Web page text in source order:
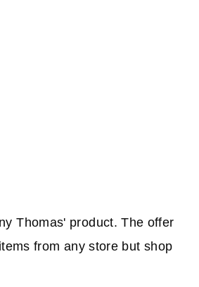
Thomas' product. The offer
from any store but shop